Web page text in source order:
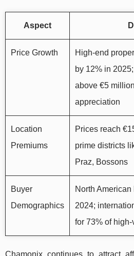
Aspect
Price Growth
High-end
by 12% in
above €5
appreciation
Location
Premiums
Prices reach
prime districts
Praz, Bossons
Buyer
Demographics
North
2024;
for 73% of
Chamonix continues to attract